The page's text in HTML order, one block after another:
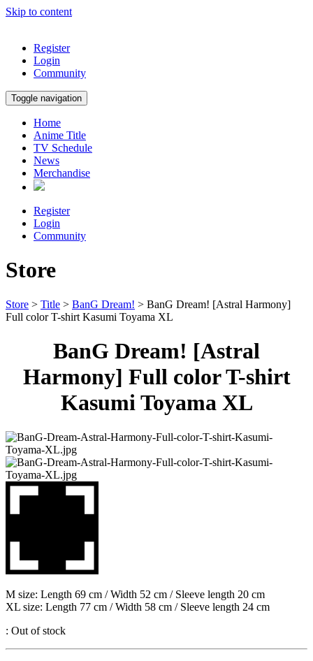
Skip to content
Register
Login
Community
Toggle navigation
Home
Anime Title
TV Schedule
News
Merchandise
Register
Login
Community
Store
Store > Title > BanG Dream! > BanG Dream! [Astral Harmony]
Full color T-shirt Kasumi Toyama XL
BanG Dream! [Astral
Harmony] Full color T-shirt
Kasumi Toyama XL
M size: Length 69 cm / Width 52 cm / Sleeve length 20 cm
XL size: Length 77 cm / Width 58 cm / Sleeve length 24 cm
: Out of stock